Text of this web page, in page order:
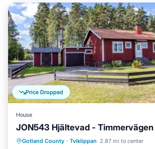
Price Dropped
House
JON543 Hjältevad - Timmervägen
Gotland County · Tviklippan 2.87 mi to center
Oceanfront Parking
Ocean
View